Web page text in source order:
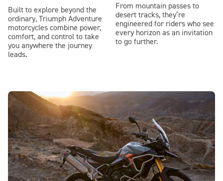
Built to explore beyond the
ordinary, Triumph Adventure
motorcycles combine power,
comfort, and control to take
you anywhere the journey
leads.
From mountain passes to
desert tracks, they’re
engineered for riders who see
every horizon as an invitation
to go further.